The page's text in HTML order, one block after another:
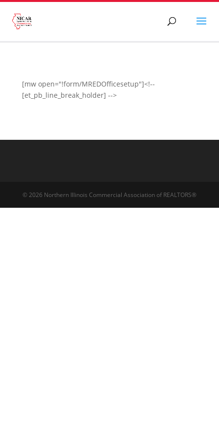
[mw open="!form/MREDOfficesetup"]<!--
[et_pb_line_break_holder] -->
© 2026 Northern Illinois Commercial Association of REALTORS®